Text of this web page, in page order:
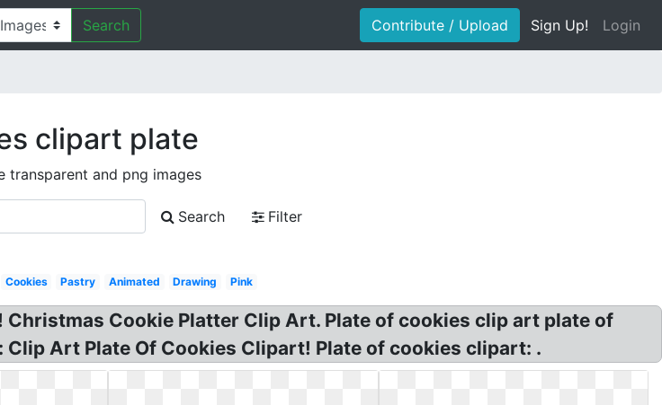
Search Contribute / Upload Sign Up! Login
clipart plate
transparent and png images
Search
Filter
Cookies Pastry Animated Drawing Pink
Cookie Platter Clip Art. Plate of cookies clip art plate of
Art Plate Of Cookies Clipart! Plate of cookies clipart: .